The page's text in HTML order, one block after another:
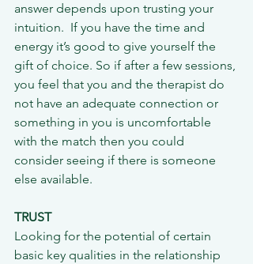
answer depends upon trusting your
intuition.  If you have the time and
energy it’s good to give yourself the
gift of choice. So if after a few sessions,
you feel that you and the therapist do
not have an adequate connection or
something in you is uncomfortable
with the match then you could
consider seeing if there is someone
else available.
TRUST
Looking for the potential of certain
basic key qualities in the relationship